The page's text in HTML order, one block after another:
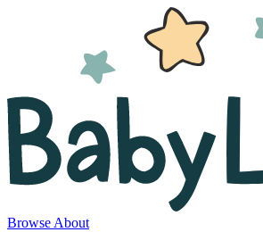
Browse About